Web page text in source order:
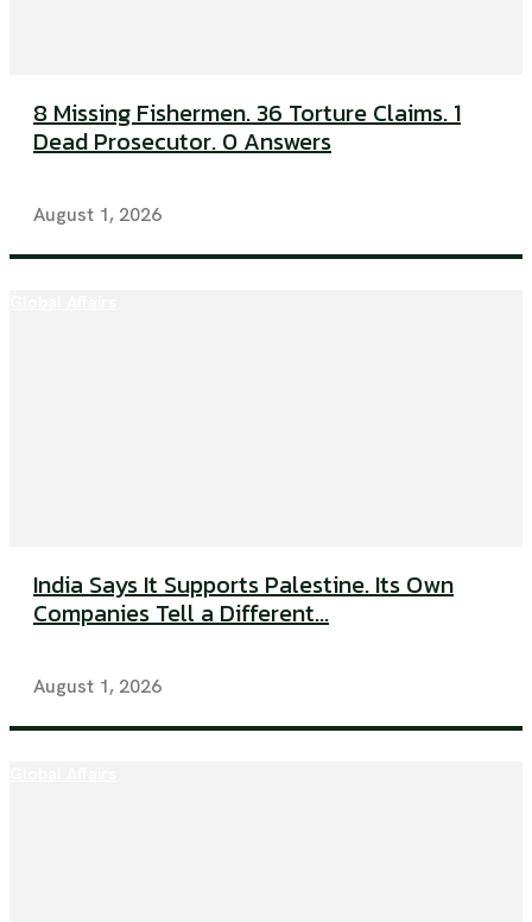
8 Missing Fishermen. 36 Torture Claims. 1
Dead Prosecutor. 0 Answers
August 1, 2026
India Says It Supports Palestine. Its Own
Companies Tell a Different...
August 1, 2026